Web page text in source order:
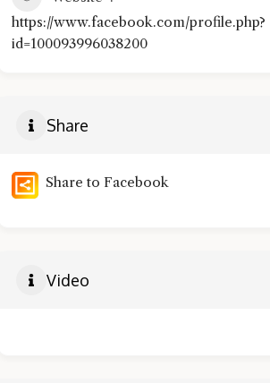
https://www.facebook.com/profile.php?
id=100093996038200
Share
Share to Facebook
Video